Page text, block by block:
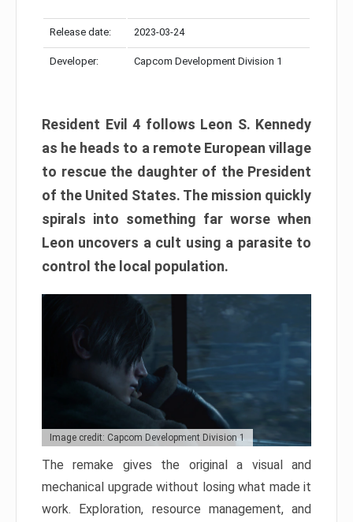
Release date: 2023-03-24
Developer: Capcom Development Division 1
Resident Evil 4 follows Leon S. Kennedy
as he heads to a remote European village
to rescue the daughter of the President
of the United States. The mission quickly
spirals into something far worse when
Leon uncovers a cult using a parasite to
control the local population.
Image credit: Capcom Development Division 1
The remake gives the original a visual and
mechanical upgrade without losing what made it
work. Exploration, resource management, and